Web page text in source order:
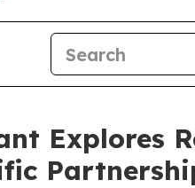
Explores